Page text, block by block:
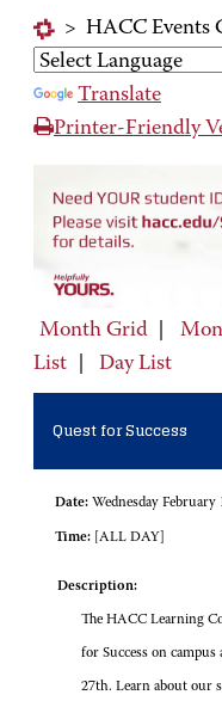
> HACC Events
Translate
Printer-Friendly
Month Grid
List
Day List
Quest for Success
Date: Wednesday February
Time: [ALL DAY]
Description:
The HACC Learning
for Success on
27th. Learn about our